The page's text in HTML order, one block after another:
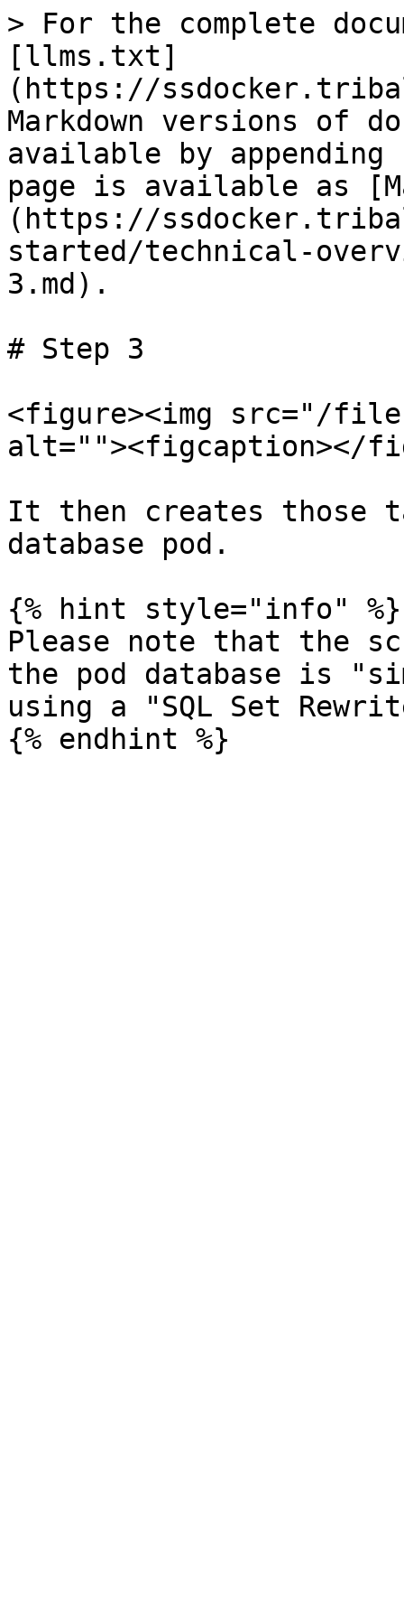
> For the complete
[llms.txt]
(https://
Markdown versions of
available by
page is available as
(https://
started/technical-
3.md).
# Step 3
<figure><img src="/files/
alt=""><figcaption></
It then creates those
database pod.
{% hint style="info" %}
Please note that the
the pod database is
using a "SQL Set